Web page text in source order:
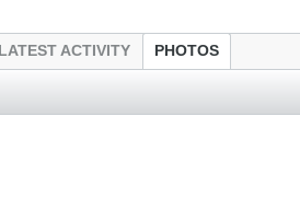
LATEST ACTIVITY PHOTOS